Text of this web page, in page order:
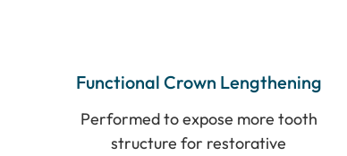
Functional Crown Lengthening
Performed to expose more tooth
structure for restorative